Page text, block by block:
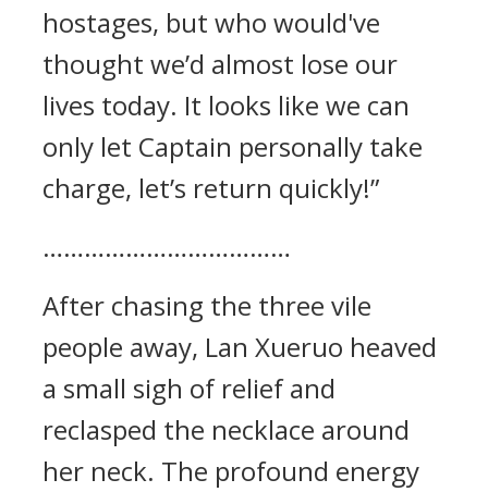
hostages, but who would've
thought we’d almost lose our
lives today. It looks like we can
only let Captain personally take
charge, let’s return quickly!”
………………………………
After chasing the three vile
people away, Lan Xueruo heaved
a small sigh of relief and
reclasped the necklace around
her neck. The profound energy